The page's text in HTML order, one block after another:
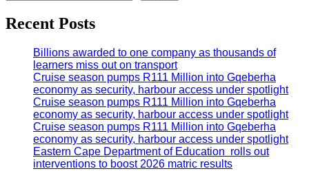
Recent Posts
Billions awarded to one company as thousands of
learners miss out on transport
Cruise season pumps R111 Million into Gqeberha
economy as security, harbour access under spotlight
Cruise season pumps R111 Million into Gqeberha
economy as security, harbour access under spotlight
Cruise season pumps R111 Million into Gqeberha
economy as security, harbour access under spotlight
Eastern Cape Department of Education rolls out
interventions to boost 2026 matric results